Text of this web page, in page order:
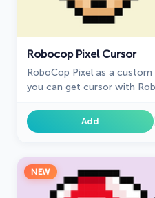
Robocop Pixel Cursor
RoboCop Pixel as a
you can get cursor with
Add
NEW